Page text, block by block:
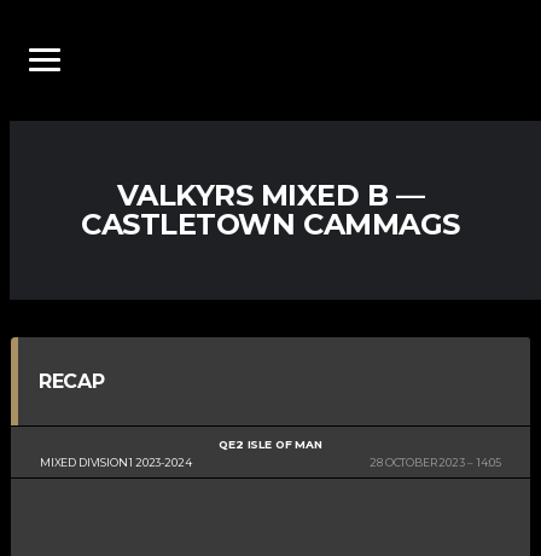
VALKYRS MIXED B —
CASTLETOWN CAMMAGS
RECAP
MIXED DIVISION 1 2023-2024
QE2 ISLE OF MAN
28 OCTOBER 2023
14:05